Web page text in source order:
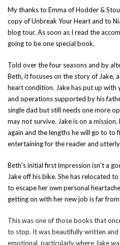
My thanks to Emma of Hodder &
copy of Unbreak Your Heart and to
blog tour. As soon as I read the
going to be one special book.
Told over the four seasons and by
Beth, it focuses on the story of Jake,
heart condition. Jake has put up
and operations supported by his
single dad but still needs one more
may not survive. Jake is on a
again and the lengths he will go to to
entertaining for the reader and
Beth’s initial first impression isn’t a
Jake off his bike. She has relocated
to escape her own personal
getting on with her new job is far
This was one of those books that
to stop. It was beautifully written
emotional, particularly where Jake